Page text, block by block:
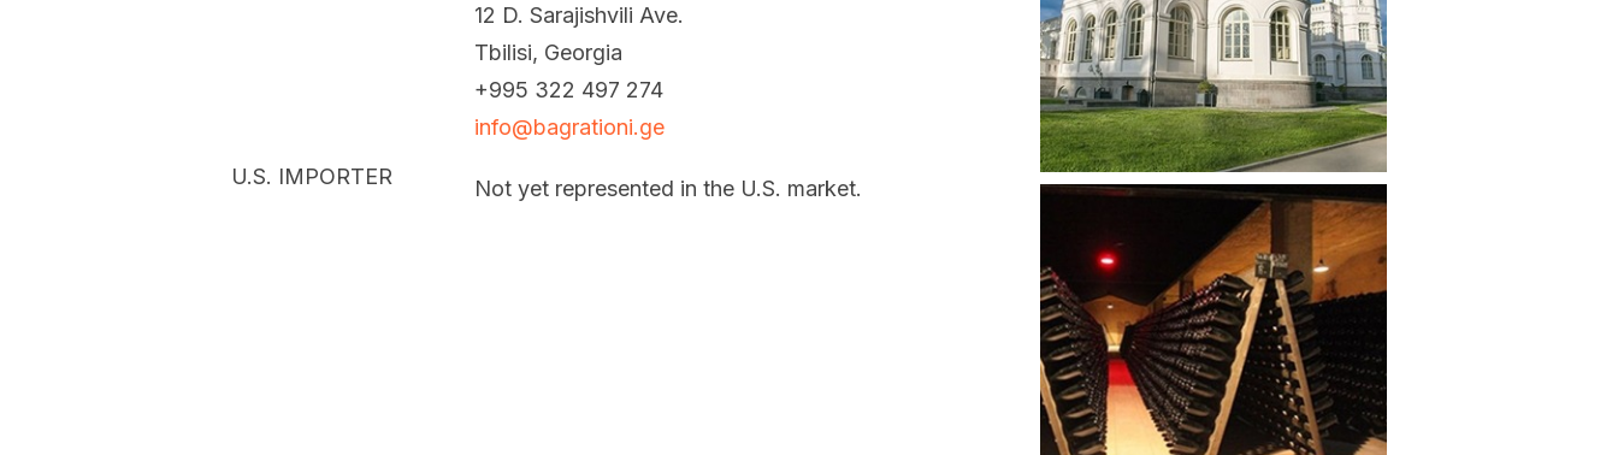
12 D. Sarajishvili Ave.
Tbilisi, Georgia
+995 322 497 274
info@bagrationi.ge
U.S. IMPORTER
Not yet represented in the U.S. market.